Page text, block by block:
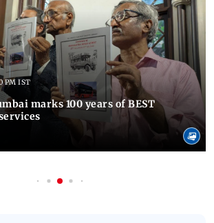
PM IST
marks 100 years of BEST